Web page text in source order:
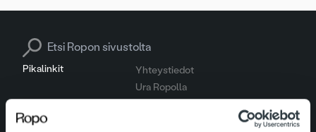
Pikalinkit
Yhteystiedot
Ura Ropolla
Search for: